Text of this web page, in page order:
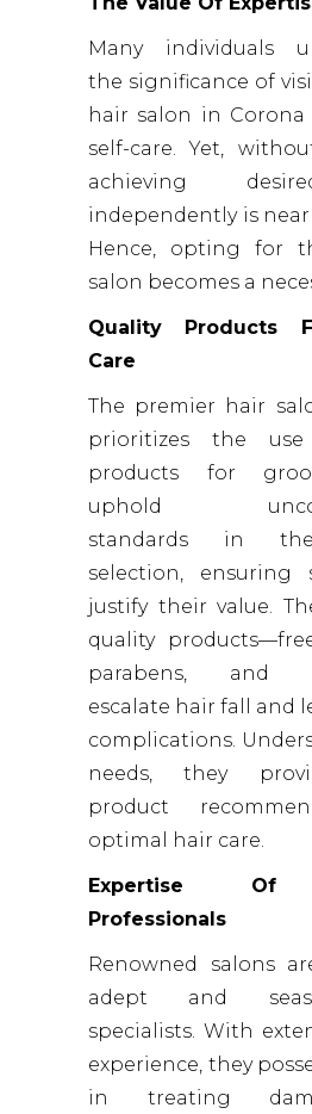
Many individuals
the significance of
hair salon in
self-care. Yet,
achieving
independently is
Hence, opting for
salon becomes a
Quality Products
Care
The premier hair
prioritizes the
products for
uphold
standards in
selection, ensuring
justify their value.
quality
parabens, and
escalate hair fall and
complications.
needs, they
product
optimal hair care.
Expertise Of
Professionals
Renowned salons
adept and
specialists. With
experience, they
in treating